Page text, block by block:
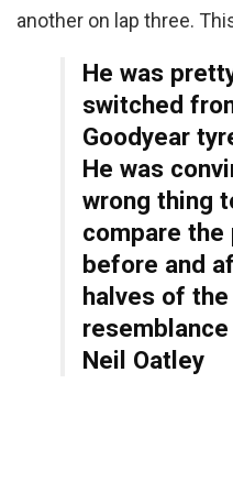
another on lap three.
He was
switched
Goodyear
He was
wrong thing
compare the
before and
halves of
Neil Oatley